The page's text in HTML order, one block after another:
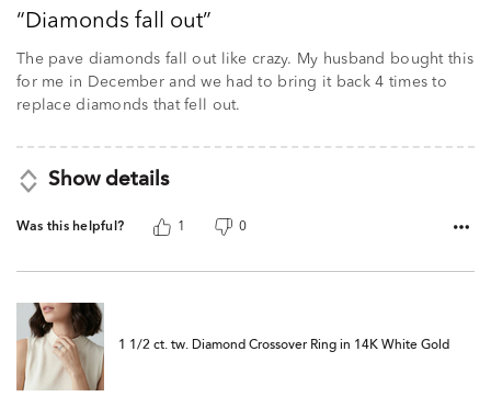
ofDiamonds fall out
The pave diamonds fall out like crazy. My husband bought this
for me in December and we had to bring it back 4 times to
replace diamonds that fell out.
Show details
Was this helpful? 1 0
1 1/2 ct. tw. Diamond Crossover Ring in 14K White Gold